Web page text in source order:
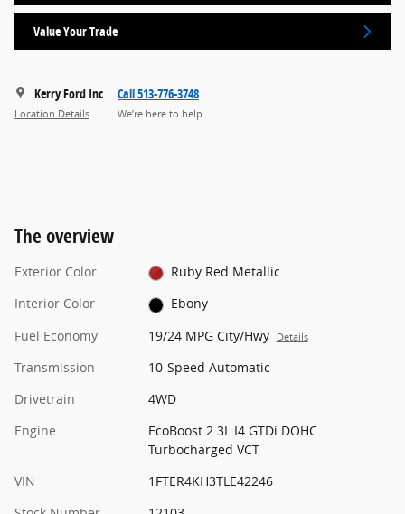
Value Your Trade
Kerry Ford Inc
Location Details
Call 513-776-3748
We’re here to help
The overview
Exterior Color
Ruby Red Metallic
Interior Color
Ebony
Fuel Economy
19/24 MPG City/Hwy Details
Transmission
10-Speed Automatic
Drivetrain
4WD
Engine
EcoBoost 2.3L I4 GTDi DOHC
Turbocharged VCT
VIN
1FTER4KH3TLE42246